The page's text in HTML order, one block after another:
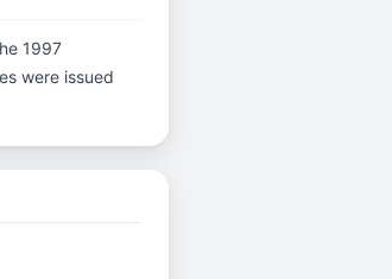
1997
were issued